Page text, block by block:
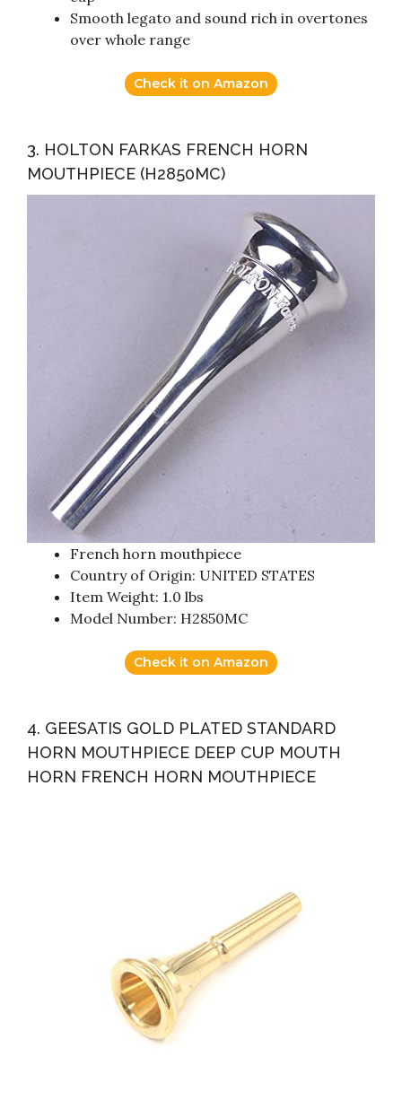
Smooth legato and sound rich in overtones
over whole range
Check it on Amazon
3. HOLTON FARKAS FRENCH HORN
MOUTHPIECE (H2850MC)
French horn mouthpiece
Country of Origin: UNITED STATES
Item Weight: 1.0 lbs
Model Number: H2850MC
Check it on Amazon
4. GEESATIS GOLD PLATED STANDARD
HORN MOUTHPIECE DEEP CUP MOUTH
HORN FRENCH HORN MOUTHPIECE